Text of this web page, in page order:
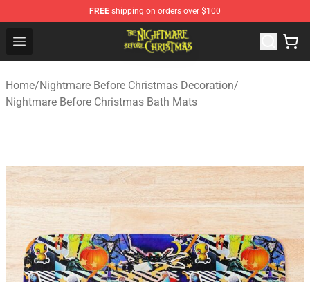
FREE shipping on orders over $100
Open menu
Nightmare Before Christmas Shop - Offcial Nightmare
Home/Nightmare Before Christmas Decoration/
Nightmare Before Christmas Bath Mats